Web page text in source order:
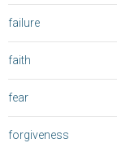
failure
faith
fear
forgiveness